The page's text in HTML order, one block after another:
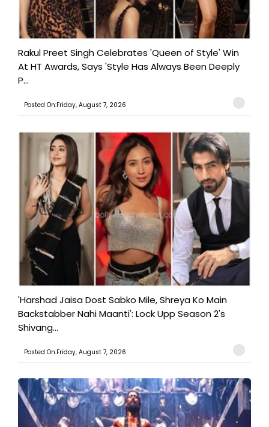
Rakul Preet Singh Celebrates 'Queen of Style' Win
At HT Awards, Says 'Style Has Always Been Deeply
P...
Posted On:Friday, August 7, 2026
'Harshad Jaisa Dost Sabko Mile, Shreya Ko Main
Backstabber Nahi Maanti': Lock Upp Season 2's
Shivang...
Posted On:Friday, August 7, 2026